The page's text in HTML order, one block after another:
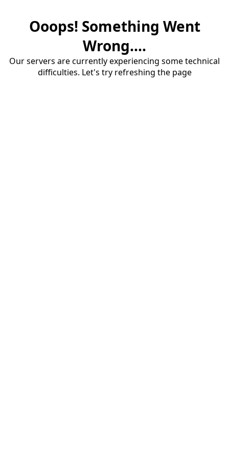
Ooops! Something Went
Wrong....
Our servers are currently experiencing some technical
difficulties. Let's try refreshing the page